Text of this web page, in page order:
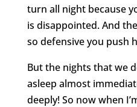
turn all night because
is disappointed. And
so defensive you push
But the nights that we
asleep almost
deeply! So now when